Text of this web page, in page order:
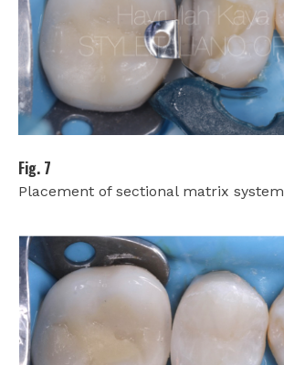
Fig. 7
Placement of sectional matrix system